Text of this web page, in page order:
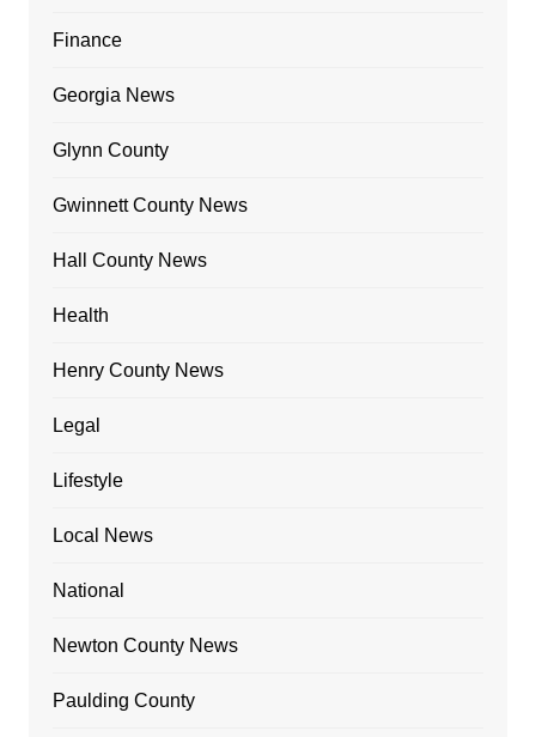
Finance
Georgia News
Glynn County
Gwinnett County News
Hall County News
Health
Henry County News
Legal
Lifestyle
Local News
National
Newton County News
Paulding County